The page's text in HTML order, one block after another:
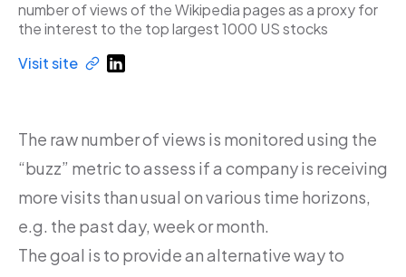
number of views of the Wikipedia pages as a proxy for
the interest to the top largest 1000 US stocks
Visit site
The raw number of views is monitored using the
“buzz” metric to assess if a company is receiving
more visits than usual on various time horizons,
e.g. the past day, week or month.
The goal is to provide an alternative way to